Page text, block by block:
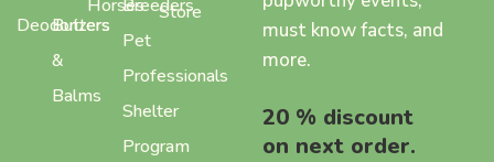
Deodorizers
Butters
&
Balms
HorsesBreeders
Pet
Professionals
Shelter
Program
Store
must know facts, and
more.
20 % discount
on next order.